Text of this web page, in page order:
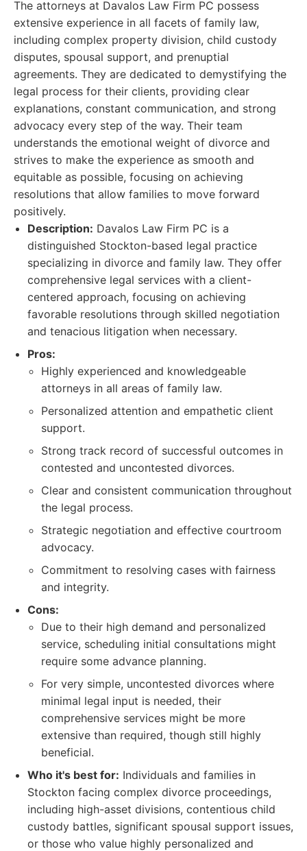
The attorneys at Davalos Law Firm PC possess
extensive experience in all facets of family law,
including complex property division, child custody
disputes, spousal support, and prenuptial
agreements. They are dedicated to demystifying the
legal process for their clients, providing clear
explanations, constant communication, and strong
advocacy every step of the way. Their team
understands the emotional weight of divorce and
strives to make the experience as smooth and
equitable as possible, focusing on achieving
resolutions that allow families to move forward
positively.
Description: Davalos Law Firm PC is a
distinguished Stockton-based legal practice
specializing in divorce and family law. They offer
comprehensive legal services with a client-
centered approach, focusing on achieving
favorable resolutions through skilled negotiation
and tenacious litigation when necessary.
Pros:
Highly experienced and knowledgeable
attorneys in all areas of family law.
Personalized attention and empathetic client
support.
Strong track record of successful outcomes in
contested and uncontested divorces.
Clear and consistent communication throughout
the legal process.
Strategic negotiation and effective courtroom
advocacy.
Commitment to resolving cases with fairness
and integrity.
Cons:
Due to their high demand and personalized
service, scheduling initial consultations might
require some advance planning.
For very simple, uncontested divorces where
minimal legal input is needed, their
comprehensive services might be more
extensive than required, though still highly
beneficial.
Who it's best for: Individuals and families in
Stockton facing complex divorce proceedings,
including high-asset divisions, contentious child
custody battles, significant spousal support issues,
or those who value highly personalized and